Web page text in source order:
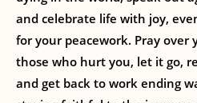
and celebrate life with joy,
for your peacework. Pray over
those who hurt you, let it go,
and get back to work ending